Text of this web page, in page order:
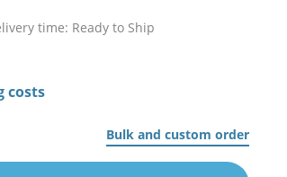
time: Ready to Ship
costs
Bulk and custom order